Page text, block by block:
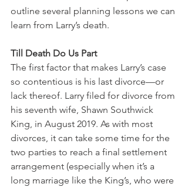
outline several planning lessons we can
learn from Larry’s death.
Till Death Do Us Part
The first factor that makes Larry’s case
so contentious is his last divorce—or
lack thereof. Larry filed for divorce from
his seventh wife, Shawn Southwick
King, in August 2019. As with most
divorces, it can take some time for the
two parties to reach a final settlement
arrangement (especially when it’s a
long marriage like the King’s, who were